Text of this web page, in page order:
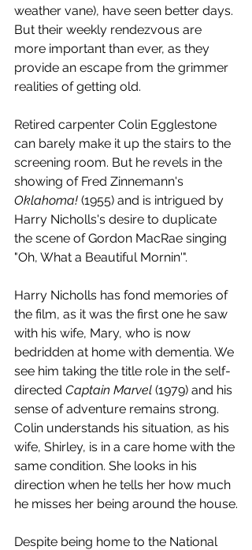
weather vane), have seen better days.
But their weekly rendezvous are
more important than ever, as they
provide an escape from the grimmer
realities of getting old.
Retired carpenter Colin Egglestone
can barely make it up the stairs to the
screening room. But he revels in the
showing of Fred Zinnemann's
Oklahoma! (1955) and is intrigued by
Harry Nicholls's desire to duplicate
the scene of Gordon MacRae singing
"Oh, What a Beautiful Mornin'".
Harry Nicholls has fond memories of
the film, as it was the first one he saw
with his wife, Mary, who is now
bedridden at home with dementia. We
see him taking the title role in the self-
directed Captain Marvel (1979) and his
sense of adventure remains strong.
Colin understands his situation, as his
wife, Shirley, is in a care home with the
same condition. She looks in his
direction when he tells her how much
he misses her being around the house.
Despite being home to the National